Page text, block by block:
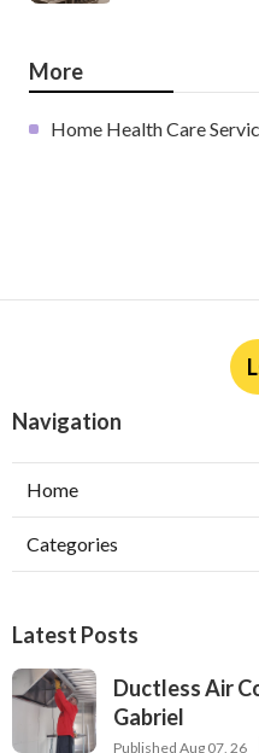
More
Home Health Care
Navigation
Home
Categories
Latest Posts
Ductless Air
Gabriel
Published Aug 07, 26